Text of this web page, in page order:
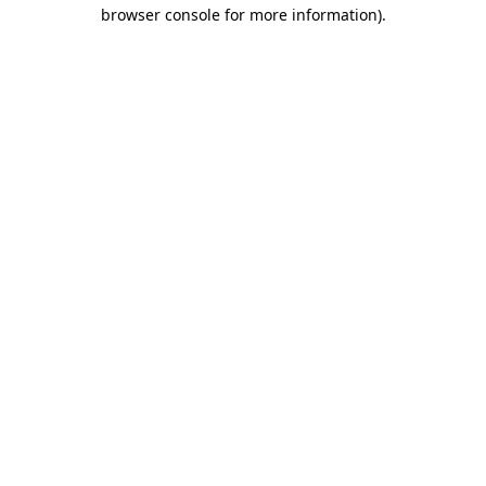
browser console for more information).